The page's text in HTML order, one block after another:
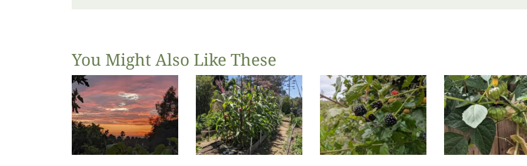
You Might Also Like These